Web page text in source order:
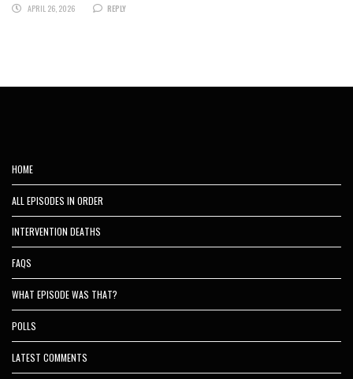
APRIL 26, 2026
REPLY
HOME
ALL EPISODES IN ORDER
INTERVENTION DEATHS
FAQS
WHAT EPISODE WAS THAT?
POLLS
LATEST COMMENTS